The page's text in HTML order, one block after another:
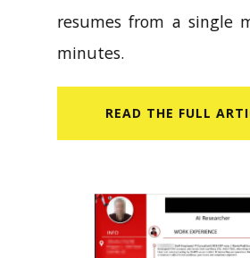
resumes from a single
minutes.
READ​ THE FULL